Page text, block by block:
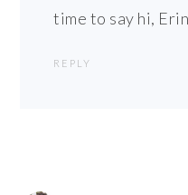
time to say hi,
REPLY